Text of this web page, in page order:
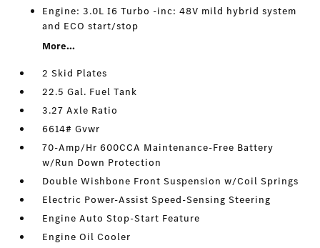
Engine: 3.0L I6 Turbo -inc: 48V mild hybrid system
and ECO start/stop
More...
2 Skid Plates
22.5 Gal. Fuel Tank
3.27 Axle Ratio
6614# Gvwr
70-Amp/Hr 600CCA Maintenance-Free Battery
w/Run Down Protection
Double Wishbone Front Suspension w/Coil Springs
Electric Power-Assist Speed-Sensing Steering
Engine Auto Stop-Start Feature
Engine Oil Cooler